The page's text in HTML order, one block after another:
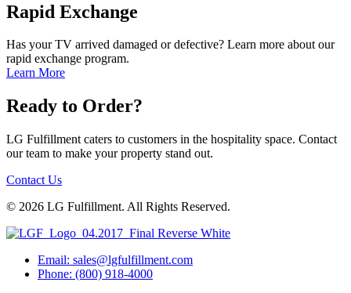
Rapid Exchange
Has your TV arrived damaged or defective? Learn more about our
rapid exchange program.
Learn More
Ready to Order?
LG Fulfillment caters to customers in the hospitality space. Contact
our team to make your property stand out.
Contact Us
© 2026 LG Fulfillment. All Rights Reserved.
Email: sales@lgfulfillment.com
Phone: (800) 918-4000